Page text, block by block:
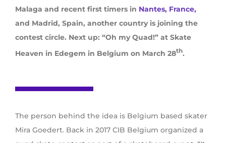
Malaga and recent first timers in Nantes, France,
and Madrid, Spain, another country is joining the
contest circle. Next up: “Oh my Quad!” at Skate
Heaven in Edegem in Belgium on March 28th.
The person behind the idea is Belgium based skater
Mira Goedert. Back in 2017 CIB Belgium organized a